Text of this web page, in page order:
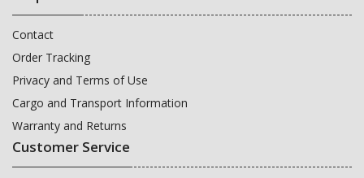
Contact
Order Tracking
Privacy and Terms of Use
Cargo and Transport Information
Warranty and Returns
Customer Service